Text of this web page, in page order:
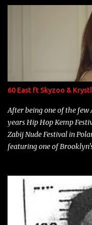
overdue, here are my 15
number to narrow it
Game Bon Jovi Year:
Marcelle's quinceanera"
Single Year: 2013 "I
label is successful,
Neon Icon Year: 2014
heart" Song: "Cinnamo...
60 East ft Skyzoo &
After being one of the
years Hip Hop Kemp
Zabij Nude Festival in
featuring one of